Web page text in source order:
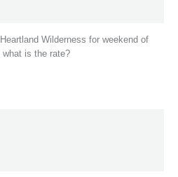
Wilderness for weekend of
is the rate?